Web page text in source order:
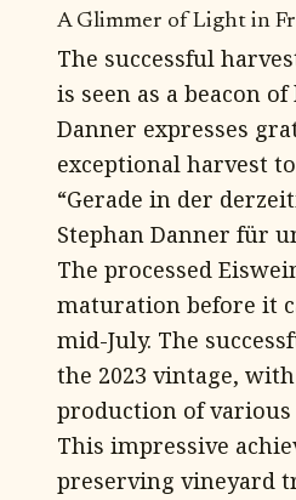
A Glimmer of Light in
The successful
is seen as a beacon
Danner expresses
exceptional harvest
“Gerade in der
Stephan Danner für
The processed
maturation before it
mid-July. The
the 2023 vintage,
production of
This impressive
preserving vineyard